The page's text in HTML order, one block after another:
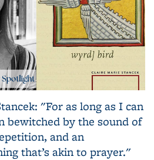
"For as long as I can
bewitched by the sound of
and an
that’s akin to prayer."